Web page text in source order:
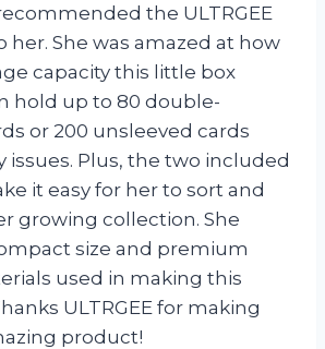
the ULTRGEE
her. She was amazed at how
capacity this little box
hold up to 80 double-
or 200 unsleeved cards
issues. Plus, the two included
it easy for her to sort and
growing collection. She
size and premium
used in making this
ULTRGEE for making
product!